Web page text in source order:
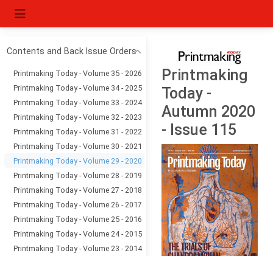
Contents and Back Issue Orders
Printmaking Today - Volume 35 - 2026
Printmaking Today - Volume 34 - 2025
Printmaking Today - Volume 33 - 2024
Printmaking Today - Volume 32 - 2023
Printmaking Today - Volume 31 - 2022
Printmaking Today - Volume 30 - 2021
Printmaking Today - Volume 29 - 2020
Printmaking Today - Volume 28 - 2019
Printmaking Today - Volume 27 - 2018
Printmaking Today - Volume 26 - 2017
Printmaking Today - Volume 25 - 2016
Printmaking Today - Volume 24 - 2015
Printmaking Today - Volume 23 - 2014
Printmaking
Today -
Autumn 2020
- Issue 115